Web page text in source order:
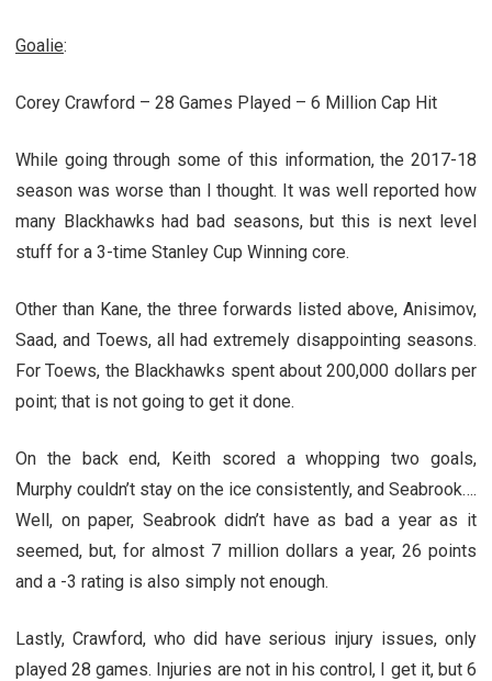
Goalie:
Corey Crawford – 28 Games Played – 6 Million Cap Hit
While going through some of this information, the 2017-18
season was worse than I thought. It was well reported how
many Blackhawks had bad seasons, but this is next level
stuff for a 3-time Stanley Cup Winning core.
Other than Kane, the three forwards listed above, Anisimov,
Saad, and Toews, all had extremely disappointing seasons.
For Toews, the Blackhawks spent about 200,000 dollars per
point; that is not going to get it done.
On the back end, Keith scored a whopping two goals,
Murphy couldn’t stay on the ice consistently, and Seabrook….
Well, on paper, Seabrook didn’t have as bad a year as it
seemed, but, for almost 7 million dollars a year, 26 points
and a -3 rating is also simply not enough.
Lastly, Crawford, who did have serious injury issues, only
played 28 games. Injuries are not in his control, I get it, but 6